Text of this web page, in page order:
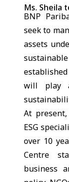
Ms. Sheila
BNP
seek to
assets
will play
At
ESG
over 10
Centre
business